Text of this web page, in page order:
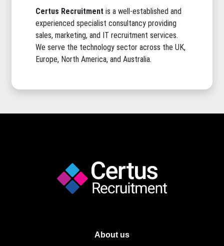
Certus Recruitment is a well-established and
experienced specialist consultancy providing
sales, marketing, and IT recruitment services.
We serve the technology sector across the UK,
Europe, North America, and Australia.
About us